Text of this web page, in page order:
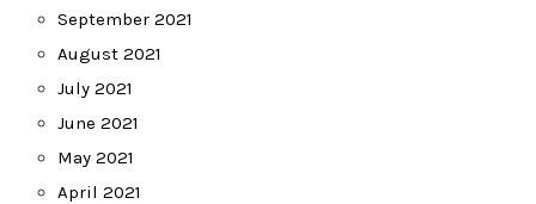
September 2021
August 2021
July 2021
June 2021
May 2021
April 2021